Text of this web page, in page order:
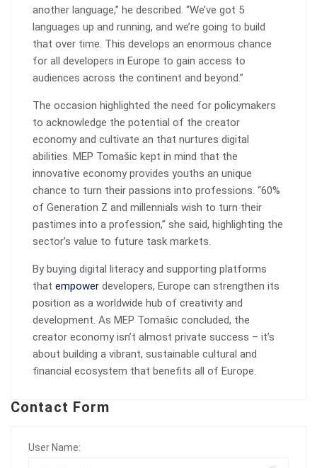
another language,” he described. “We’ve got 5
languages up and running, and we’re going to build
that over time. This develops an enormous chance
for all developers in Europe to gain access to
audiences across the continent and beyond.”
The occasion highlighted the need for policymakers
to acknowledge the potential of the creator
economy and cultivate an that nurtures digital
abilities. MEP Tomašic kept in mind that the
innovative economy provides youths an unique
chance to turn their passions into professions. “60%
of Generation Z and millennials wish to turn their
pastimes into a profession,” she said, highlighting the
sector’s value to future task markets.
By buying digital literacy and supporting platforms
that empower developers, Europe can strengthen its
position as a worldwide hub of creativity and
development. As MEP Tomašic concluded, the
creator economy isn’t almost private success – it’s
about building a vibrant, sustainable cultural and
financial ecosystem that benefits all of Europe.
Contact Form
User Name: